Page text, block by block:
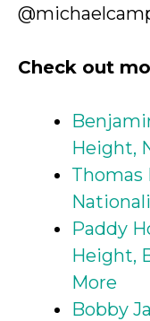
Check out
Height,
Thomas
Paddy
Height,
More
Bobby